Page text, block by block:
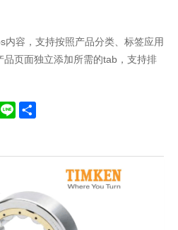
内容，支持按照产品分类、标签应用
页面独立添加所需的tab，支持排
Reddit
Line